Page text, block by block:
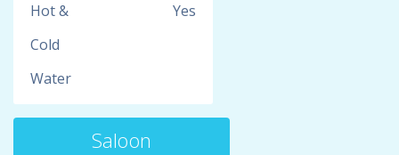
Hot &
Cold
Water
Yes
Saloon